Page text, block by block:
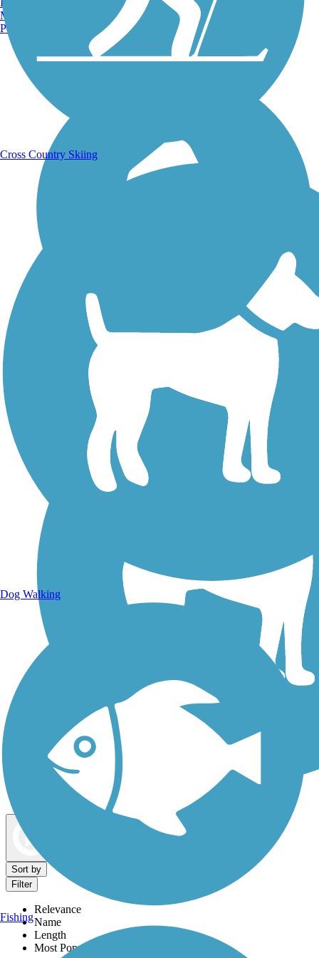
Running Trails
Walking Trails
Dog Walking Trails
Sort by
Filter
Relevance
Name
Length
Most Popular
Manchester, NH
Portland, ME
Cross Country Skiing
Dog Walking
Fishing